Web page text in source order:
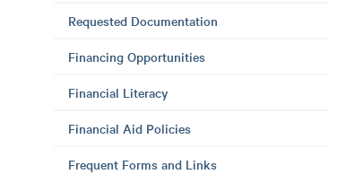
Requested Documentation
Financing Opportunities
Financial Literacy
Financial Aid Policies
Frequent Forms and Links